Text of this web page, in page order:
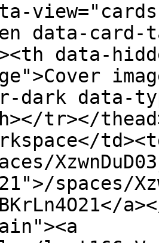
data-
data-
dark data-
tr></
spaces/